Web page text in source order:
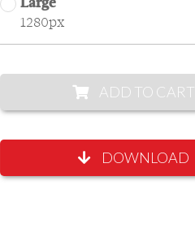
Large
1280px
ADD TO CART
DOWNLOAD